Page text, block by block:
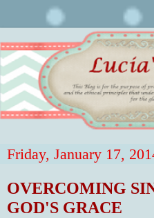
Friday, January 17,
OVERCOMING
GOD'S GRACE